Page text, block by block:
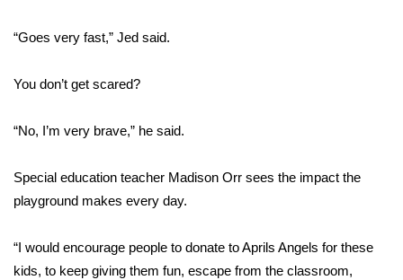
WCBI CONNECT
WCBI Senior Expo 2025
Local Events
Obituaries
“Goes very fast,” Jed said.
You don’t get scared?
“No, I’m very brave,” he said.
Special education teacher Madison Orr sees the impact the
playground makes every day.
“I would encourage people to donate to Aprils Angels for these
kids, to keep giving them fun, escape from the classroom,